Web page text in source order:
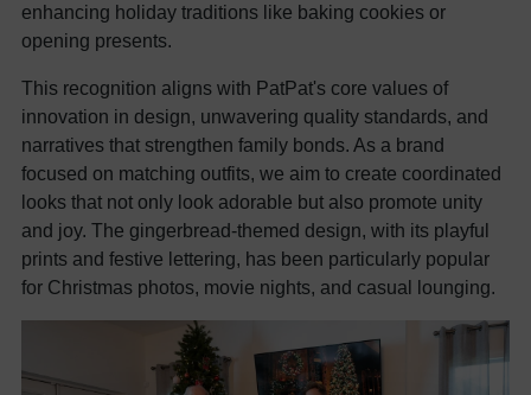
enhancing holiday traditions like baking cookies or
opening presents.
This recognition aligns with PatPat's core values of
innovation in design, unwavering quality standards, and
narratives that strengthen family bonds. As a brand
focused on matching outfits, we aim to create coordinated
looks that not only look adorable but also promote unity
and joy. The gingerbread-themed design, with its playful
prints and festive lettering, has been particularly popular
for Christmas photos, movie nights, and casual lounging.